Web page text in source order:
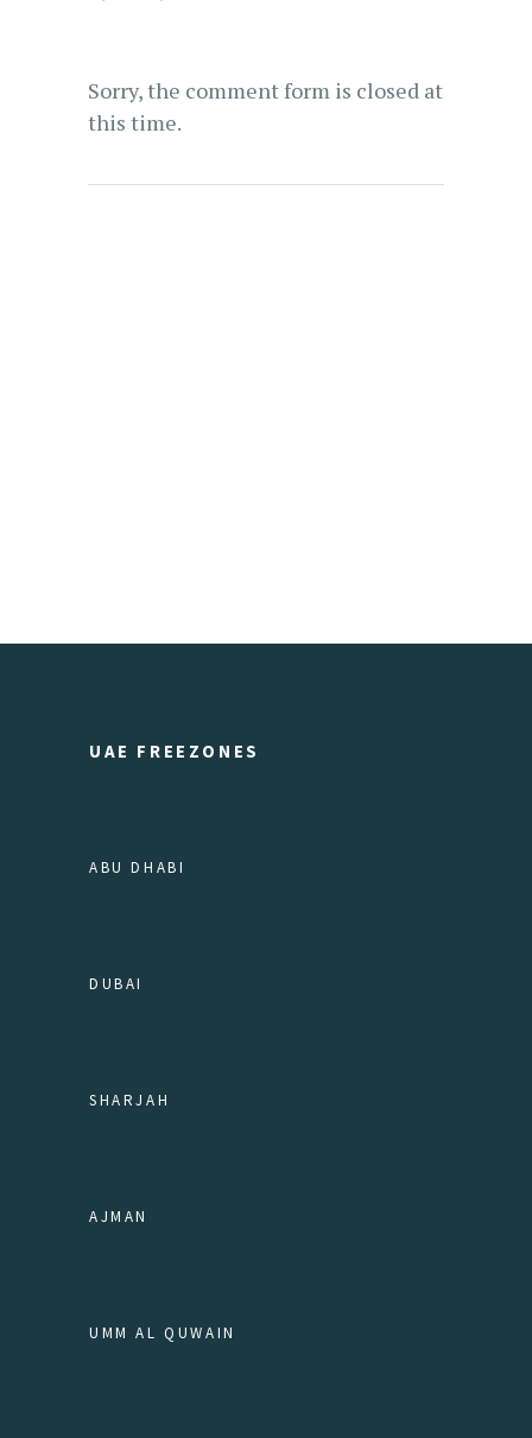
Sorry, the comment form is closed at
this time.
UAE FREEZONES
ABU DHABI
DUBAI
SHARJAH
AJMAN
UMM AL QUWAIN